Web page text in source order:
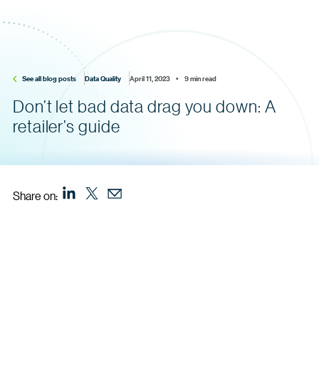
See all blog posts Data Quality April 11, 2023    •    9 min read
Don’t let bad data drag you down: A
retailer’s guide
Share on: